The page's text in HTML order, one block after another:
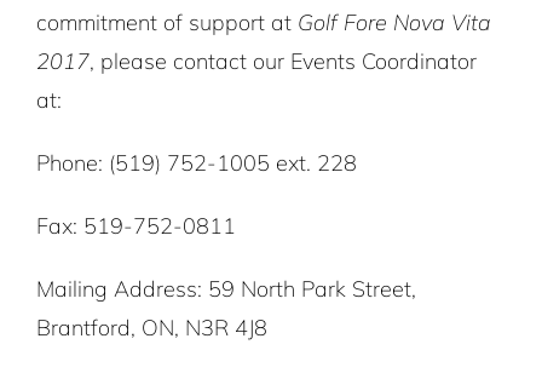
commitment of support at Golf Fore Nova Vita
2017, please contact our Events Coordinator
at:
Phone: (519) 752-1005 ext. 228
Fax: 519-752-0811
Mailing Address: 59 North Park Street,
Brantford, ON, N3R 4J8